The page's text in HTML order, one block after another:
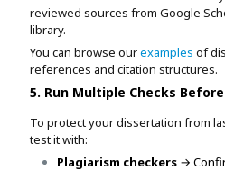
reviewed sources from Google
library.
You can browse ourexamples of
references and citation structures.
5. Run Multiple Checks
To protect your dissertation from
test it with:
Plagiarism checkers →